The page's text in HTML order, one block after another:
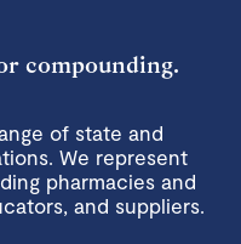
compounding.
of state and
We represent
pharmacies and
and suppliers.